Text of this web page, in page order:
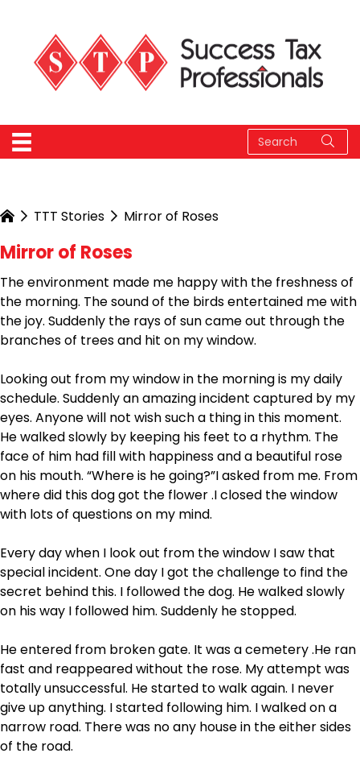
TTT Stories Mirror of Roses
Mirror of Roses
The environment made me happy with the freshness of
the morning. The sound of the birds entertained me with
the joy. Suddenly the rays of sun came out through the
branches of trees and hit on my window.
Looking out from my window in the morning is my daily
schedule. Suddenly an amazing incident captured by my
eyes. Anyone will not wish such a thing in this moment.
He walked slowly by keeping his feet to a rhythm. The
face of him had fill with happiness and a beautiful rose
on his mouth. “Where is he going?”I asked from me. From
where did this dog got the flower .I closed the window
with lots of questions on my mind.
Every day when I look out from the window I saw that
special incident. One day I got the challenge to find the
secret behind this. I followed the dog. He walked slowly
on his way I followed him. Suddenly he stopped.
He entered from broken gate. It was a cemetery .He ran
fast and reappeared without the rose. My attempt was
totally unsuccessful. He started to walk again. I never
give up anything. I started following him. I walked on a
narrow road. There was no any house in the either sides
of the road.